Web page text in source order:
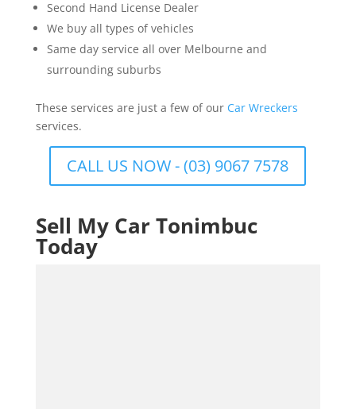
Second Hand License Dealer
We buy all types of vehicles
Same day service all over Melbourne and
surrounding suburbs
These services are just a few of our Car Wreckers
services.
CALL US NOW - (03) 9067 7578
Sell My Car Tonimbuc
Today